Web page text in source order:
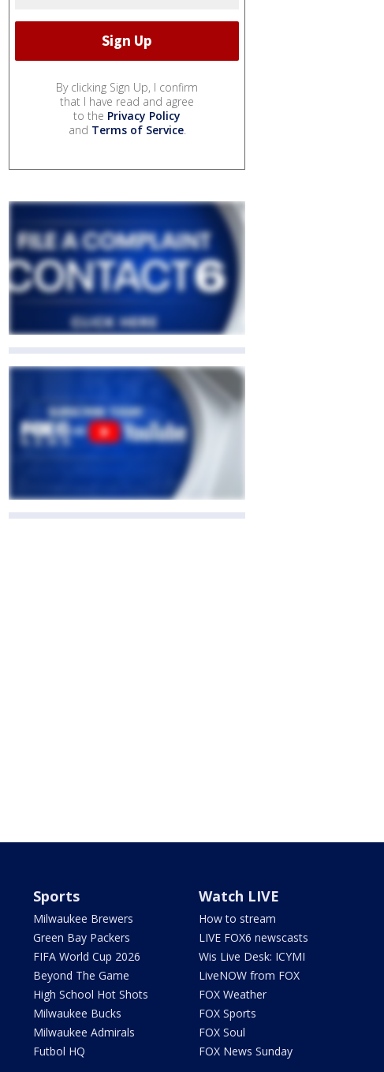
By clicking Sign Up, I confirm
that I have read and agree
to the Privacy Policy
and Terms of Service.
Sports
Milwaukee Brewers
Green Bay Packers
FIFA World Cup 2026
Beyond The Game
High School Hot Shots
Milwaukee Bucks
Milwaukee Admirals
Futbol HQ
Watch LIVE
How to stream
LIVE FOX6 newscasts
Wis Live Desk: ICYMI
LiveNOW from FOX
FOX Weather
FOX Sports
FOX Soul
FOX News Sunday